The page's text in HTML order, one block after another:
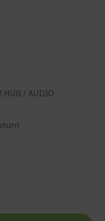
HUB / AUDIO